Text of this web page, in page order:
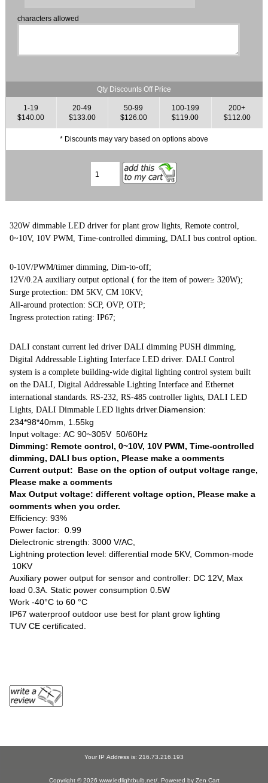
characters allowed
Qty Discounts Off Price
1-19
$140.00
20-49
$133.00
50-99
$126.00
100-199
$119.00
200+
$112.00
* Discounts may vary based on options above
320W dimmable LED driver for plant grow lights, Remote control,
0~10V, 10V PWM, Time-controlled dimming, DALI bus control option.
0-10V/PWM/timer dimming, Dim-to-off;
12V/0.2A auxiliary output optional ( for the item of power≥ 320W);
Surge protection: DM 5KV, CM 10KV;
All-around protection: SCP, OVP, OTP;
Ingress protection rating: IP67;
DALI constant current led driver DALI dimming PUSH dimming,
Digital Addressable Lighting Interface LED driver. DALI Control
system is a complete building-wide digital lighting control system built
on the DALI, Digital Addressable Lighting Interface and Ethernet
international standards. RS-232, RS-485 controller lights, DALI LED
Lights, DALI Dimmable LED lights driver.Diamension:
234*98*40mm, 1.55kg
Input voltage: AC 90~305V 50/60Hz
Dimming: Remote control, 0~10V, 10V PWM, Time-controlled
dimming, DALI bus option, Please make a comments
Current output: Base on the option of output voltage range,
Please make a comments
Max Output voltage: different voltage option, Please make a
comments when you order.
Efficiency: 93%
Power factor: 0.99
Dielectronic strength: 3000 V/AC,
Lightning protection level: differential mode 5KV, Common-mode
10KV
Auxiliary power output for sensor and controller: DC 12V, Max
load 0.3A. Static power consumption 0.5W
Work -40°C to 60 °C
IP67 waterproof outdoor use best for plant grow lighting
TUV CE certificated.
Your IP Address is: 216.73.216.193
Copyright © 2026 www.ledlightbulb.net/. Powered by Zen Cart